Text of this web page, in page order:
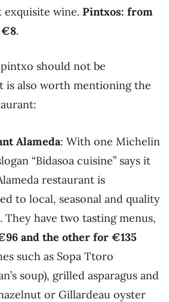
exquisite wine. Pintxos: from
€8.
should not be
is also worth mentioning the
Alameda: With one Michelin
“Bidasoa cuisine” says it
restaurant is
to local, seasonal and quality
They have two tasting menus,
and the other for €135
such as Sopa Ttoro
soup), grilled asparagus and
or Gillardeau oyster